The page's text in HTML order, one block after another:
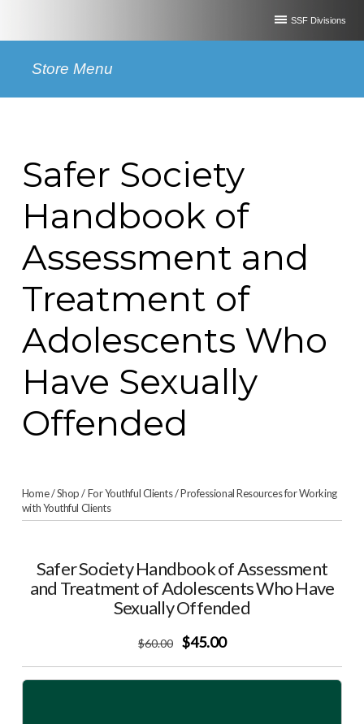
SSF Divisions
Store Menu
Safer Society
Handbook of
Assessment and
Treatment of
Adolescents Who
Have Sexually
Offended
Home/Shop/For Youthful Clients/Professional Resources for Working
with Youthful Clients
Safer Society Handbook of Assessment
and Treatment of Adolescents Who Have
Sexually Offended
$60.00 $45.00